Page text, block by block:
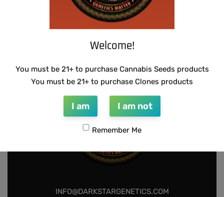
THUG PUG – 7 OF 9
$420.00
INFO@DARKSTARGENETICS.COM
Welcome!
You must be 21+ to purchase Cannabis Seeds products
You must be 21+ to purchase Clones products
I am I am not
Remember Me